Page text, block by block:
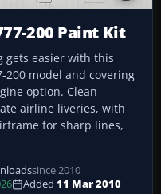
200 Paint Kit
gets easier with this
200 model and covering
option. Clean
airline liveries, with
for sharp lines,
since 2010
Added 11 Mar 2010